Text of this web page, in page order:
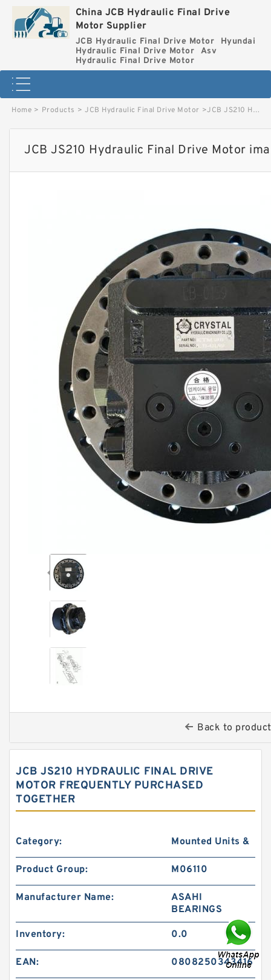
China JCB Hydraulic Final Drive
Motor Supplier
JCB Hydraulic Final Drive Motor
Hyundai
Hydraulic Final Drive Motor
Asv
Hydraulic Final Drive Motor
Home > Products > JCB Hydraulic Final Drive Motor >JCB JS210 Hydraulic Final Drive Motor image
JCB JS210 Hydraulic Final Drive Motor
Back to
JCB JS210 HYDRAULIC FINAL DRIVE
MOTOR FREQUENTLY PURCHASED
TOGETHER
Category: Mounted Units &
Product Group: M06110
Manufacturer Name:
ASAHI
BEARINGS
Inventory: 0.0
EAN: 0808250343416